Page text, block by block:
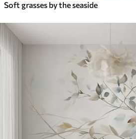
Soft grasses by the seaside